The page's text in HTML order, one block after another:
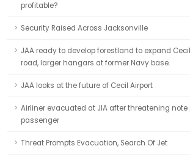
profitable?
Security Raised Across Jacksonville
JAA ready to develop forestland to expand
road, larger hangars at former Navy base.
JAA looks at the future of Cecil Airport
Airliner evacuated at JIA after threatening note
passenger
Threat Prompts Evacuation, Search Of Jet